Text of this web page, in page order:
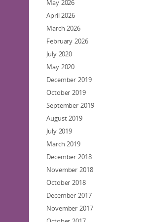
May 2026
April 2026
March 2026
February 2026
July 2020
May 2020
December 2019
October 2019
September 2019
August 2019
July 2019
March 2019
December 2018
November 2018
October 2018
December 2017
November 2017